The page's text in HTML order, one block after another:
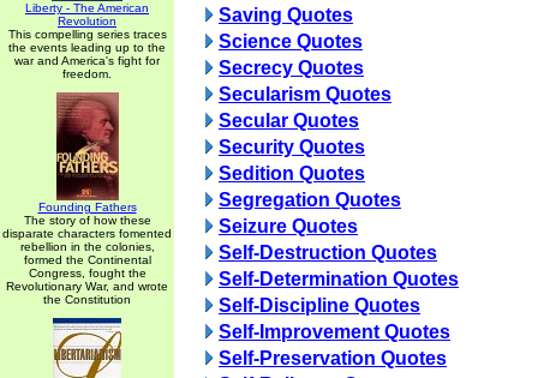
Liberty - The American
Revolution
This compelling series traces
the events leading up to the
war and America's fight for
freedom.
Founding Fathers
The story of how these
disparate characters fomented
rebellion in the colonies,
formed the Continental
Congress, fought the
Revolutionary War, and wrote
the Constitution
Saving Quotes
Science Quotes
Secrecy Quotes
Secularism Quotes
Secular Quotes
Security Quotes
Sedition Quotes
Segregation Quotes
Seizure Quotes
Self-Destruction Quotes
Self-Determination Quotes
Self-Discipline Quotes
Self-Improvement Quotes
Self-Preservation Quotes